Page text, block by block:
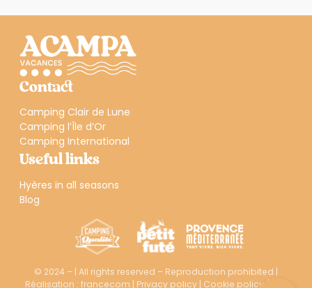
Contact
Camping Clair de Lune
Camping l’Île d’Or
Camping International
Useful links
Hyères in all seasons
Blog
© 2024 – | All rights reserved – Reproduction prohibited |
Réalisation : francecom | Privacy policy | Cookie policy (EU) |